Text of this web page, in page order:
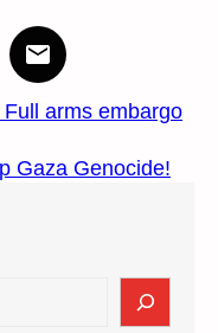
arms embargo
Gaza Genocide!